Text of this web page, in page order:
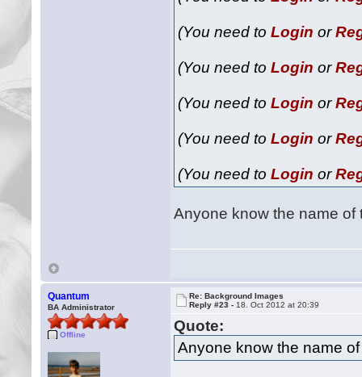
(You need toLogin or
(You need toLogin or
(You need toLogin or
(You need toLogin or
(You need toLogin or
Anyone know the name of
Quantum
BA Administrator
Offline
Re: Background Images
Reply #23 - 18. Oct 2012 at 20:39
Quote:
Anyone know the name